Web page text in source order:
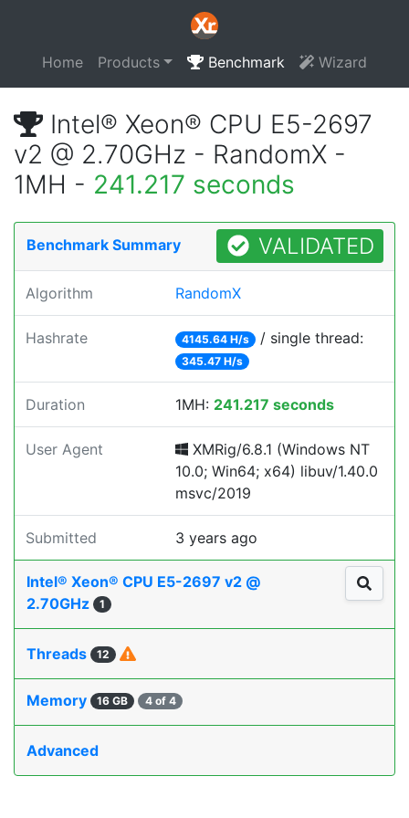
Home Products Benchmark Wizard
Intel® Xeon® CPU E5-2697
v2 @ 2.70GHz - RandomX -
1MH - 241.217 seconds
Benchmark Summary VALIDATED
Algorithm RandomX
Hashrate 4145.64 H/s / single thread:
345.47 H/s
Duration 1MH: 241.217 seconds
User Agent
XMRig/6.8.1 (Windows NT
10.0; Win64; x64) libuv/1.40.0
msvc/2019
Submitted 3 years ago
Intel® Xeon® CPU E5-2697 v2 @
2.70GHz
1
Threads 12
Memory 16 GB 4 of 4
Advanced